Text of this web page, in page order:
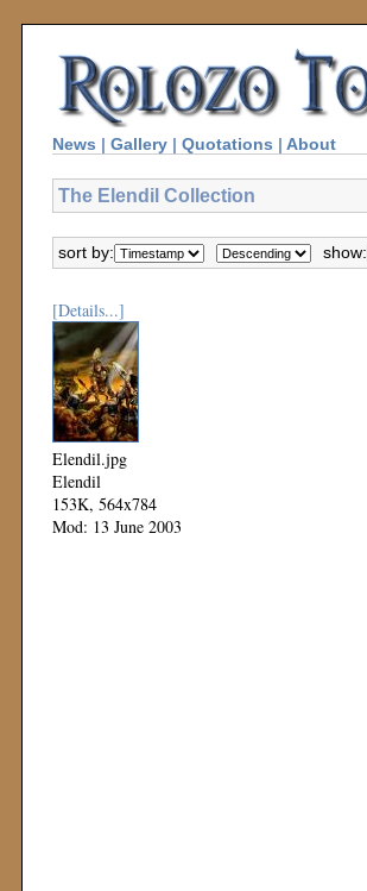
News | Gallery | Quotations | About
The Elendil Collection
sort by: show:
[Details...]
Elendil.jpg
Elendil
153K, 564x784
Mod: 13 June 2003